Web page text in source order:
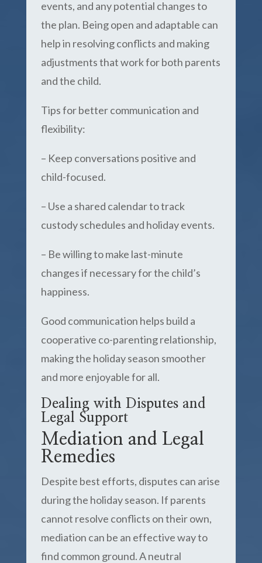
events, and any potential changes to
the plan. Being open and adaptable can
help in resolving conflicts and making
adjustments that work for both parents
and the child.
Tips for better communication and
flexibility:
– Keep conversations positive and
child-focused.
– Use a shared calendar to track
custody schedules and holiday events.
– Be willing to make last-minute
changes if necessary for the child’s
happiness.
Good communication helps build a
cooperative co-parenting relationship,
making the holiday season smoother
and more enjoyable for all.
Dealing with Disputes and
Legal Support
Mediation and Legal
Remedies
Despite best efforts, disputes can arise
during the holiday season. If parents
cannot resolve conflicts on their own,
mediation can be an effective way to
find common ground. A neutral